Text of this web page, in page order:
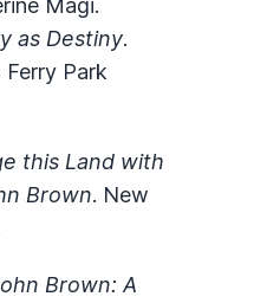
as Destiny.
Park
this Land with
Brown. New
Brown: A